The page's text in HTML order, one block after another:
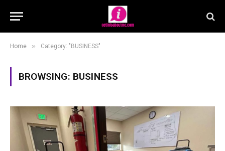
Home » Category: "BUSINESS"
BROWSING: BUSINESS